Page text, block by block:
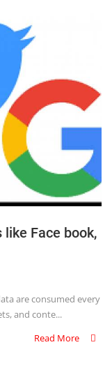
Face book,
are consumed every
and conte...
Read More